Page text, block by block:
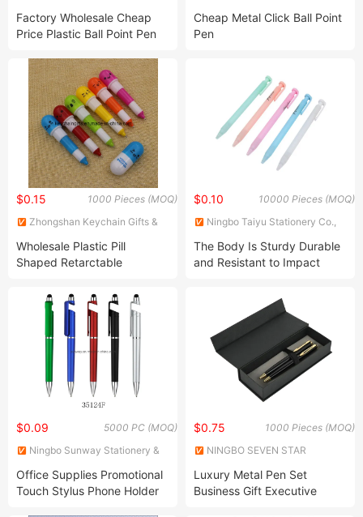
Factory Wholesale Cheap
Price Plastic Ball Point Pen
Cheap Metal Click Ball Point
Pen
1000 Pieces (MOQ)
$0.15
Zhongshan Keychain Gifts &
Wholesale Plastic Pill
Shaped Retarctable
10000 Pieces (MOQ)
$0.10
Ningbo Taiyu Stationery Co.,
The Body Is Sturdy Durable
and Resistant to Impact
5000 PC (MOQ)
$0.09
Ningbo Sunway Stationery &
Office Supplies Promotional
Touch Stylus Phone Holder
1000 Pieces (MOQ)
$0.75
NINGBO SEVEN STAR
Luxury Metal Pen Set
Business Gift Executive